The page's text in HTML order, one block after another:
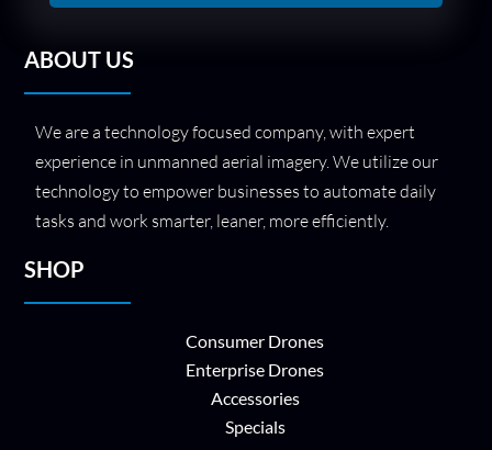
ABOUT US
We are a technology focused company, with expert
experience in unmanned aerial imagery. We utilize our
technology to empower businesses to automate daily
tasks and work smarter, leaner, more efficiently.
SHOP
Consumer Drones
Enterprise Drones
Accessories
Specials